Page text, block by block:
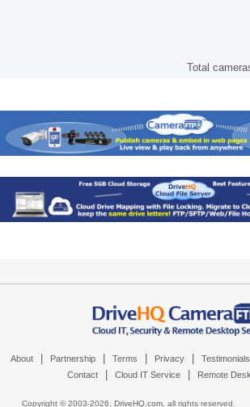
Total
About Partnership Terms Privacy Testimonials
Contact Cloud IT Service Remote
Copyright © 2003-2026, DriveHQ.com, all rights reserved.